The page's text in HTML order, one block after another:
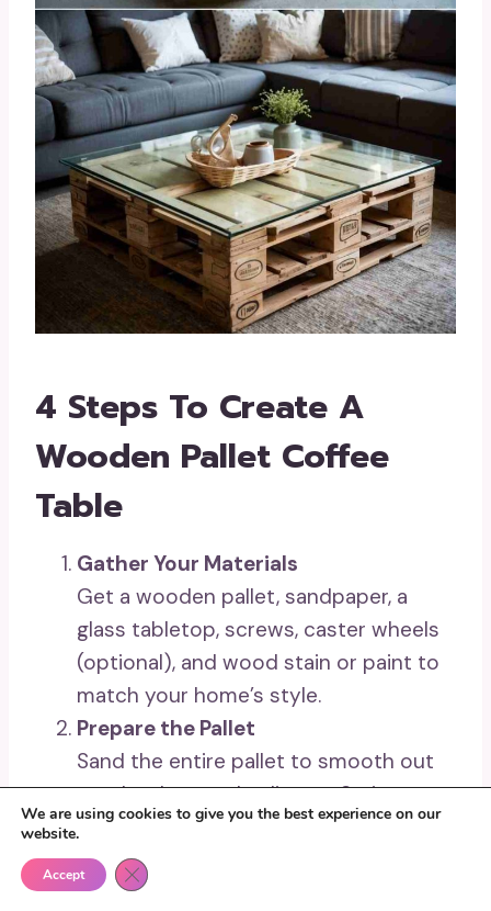
4 Steps To Create A
Wooden Pallet Coffee
Table
Gather Your Materials
Get a wooden pallet, sandpaper, a
glass tabletop, screws, caster wheels
(optional), and wood stain or paint to
match your home’s style.
Prepare the Pallet
Sand the entire pallet to smooth out
rough edges and splinters. Stain or
paint the wood for a polished or rustic
look and allow it to dry completely.
Add Functional Features
We are using cookies to give you the best experience on our
website.
Accept Close GDPR Cookie Banner